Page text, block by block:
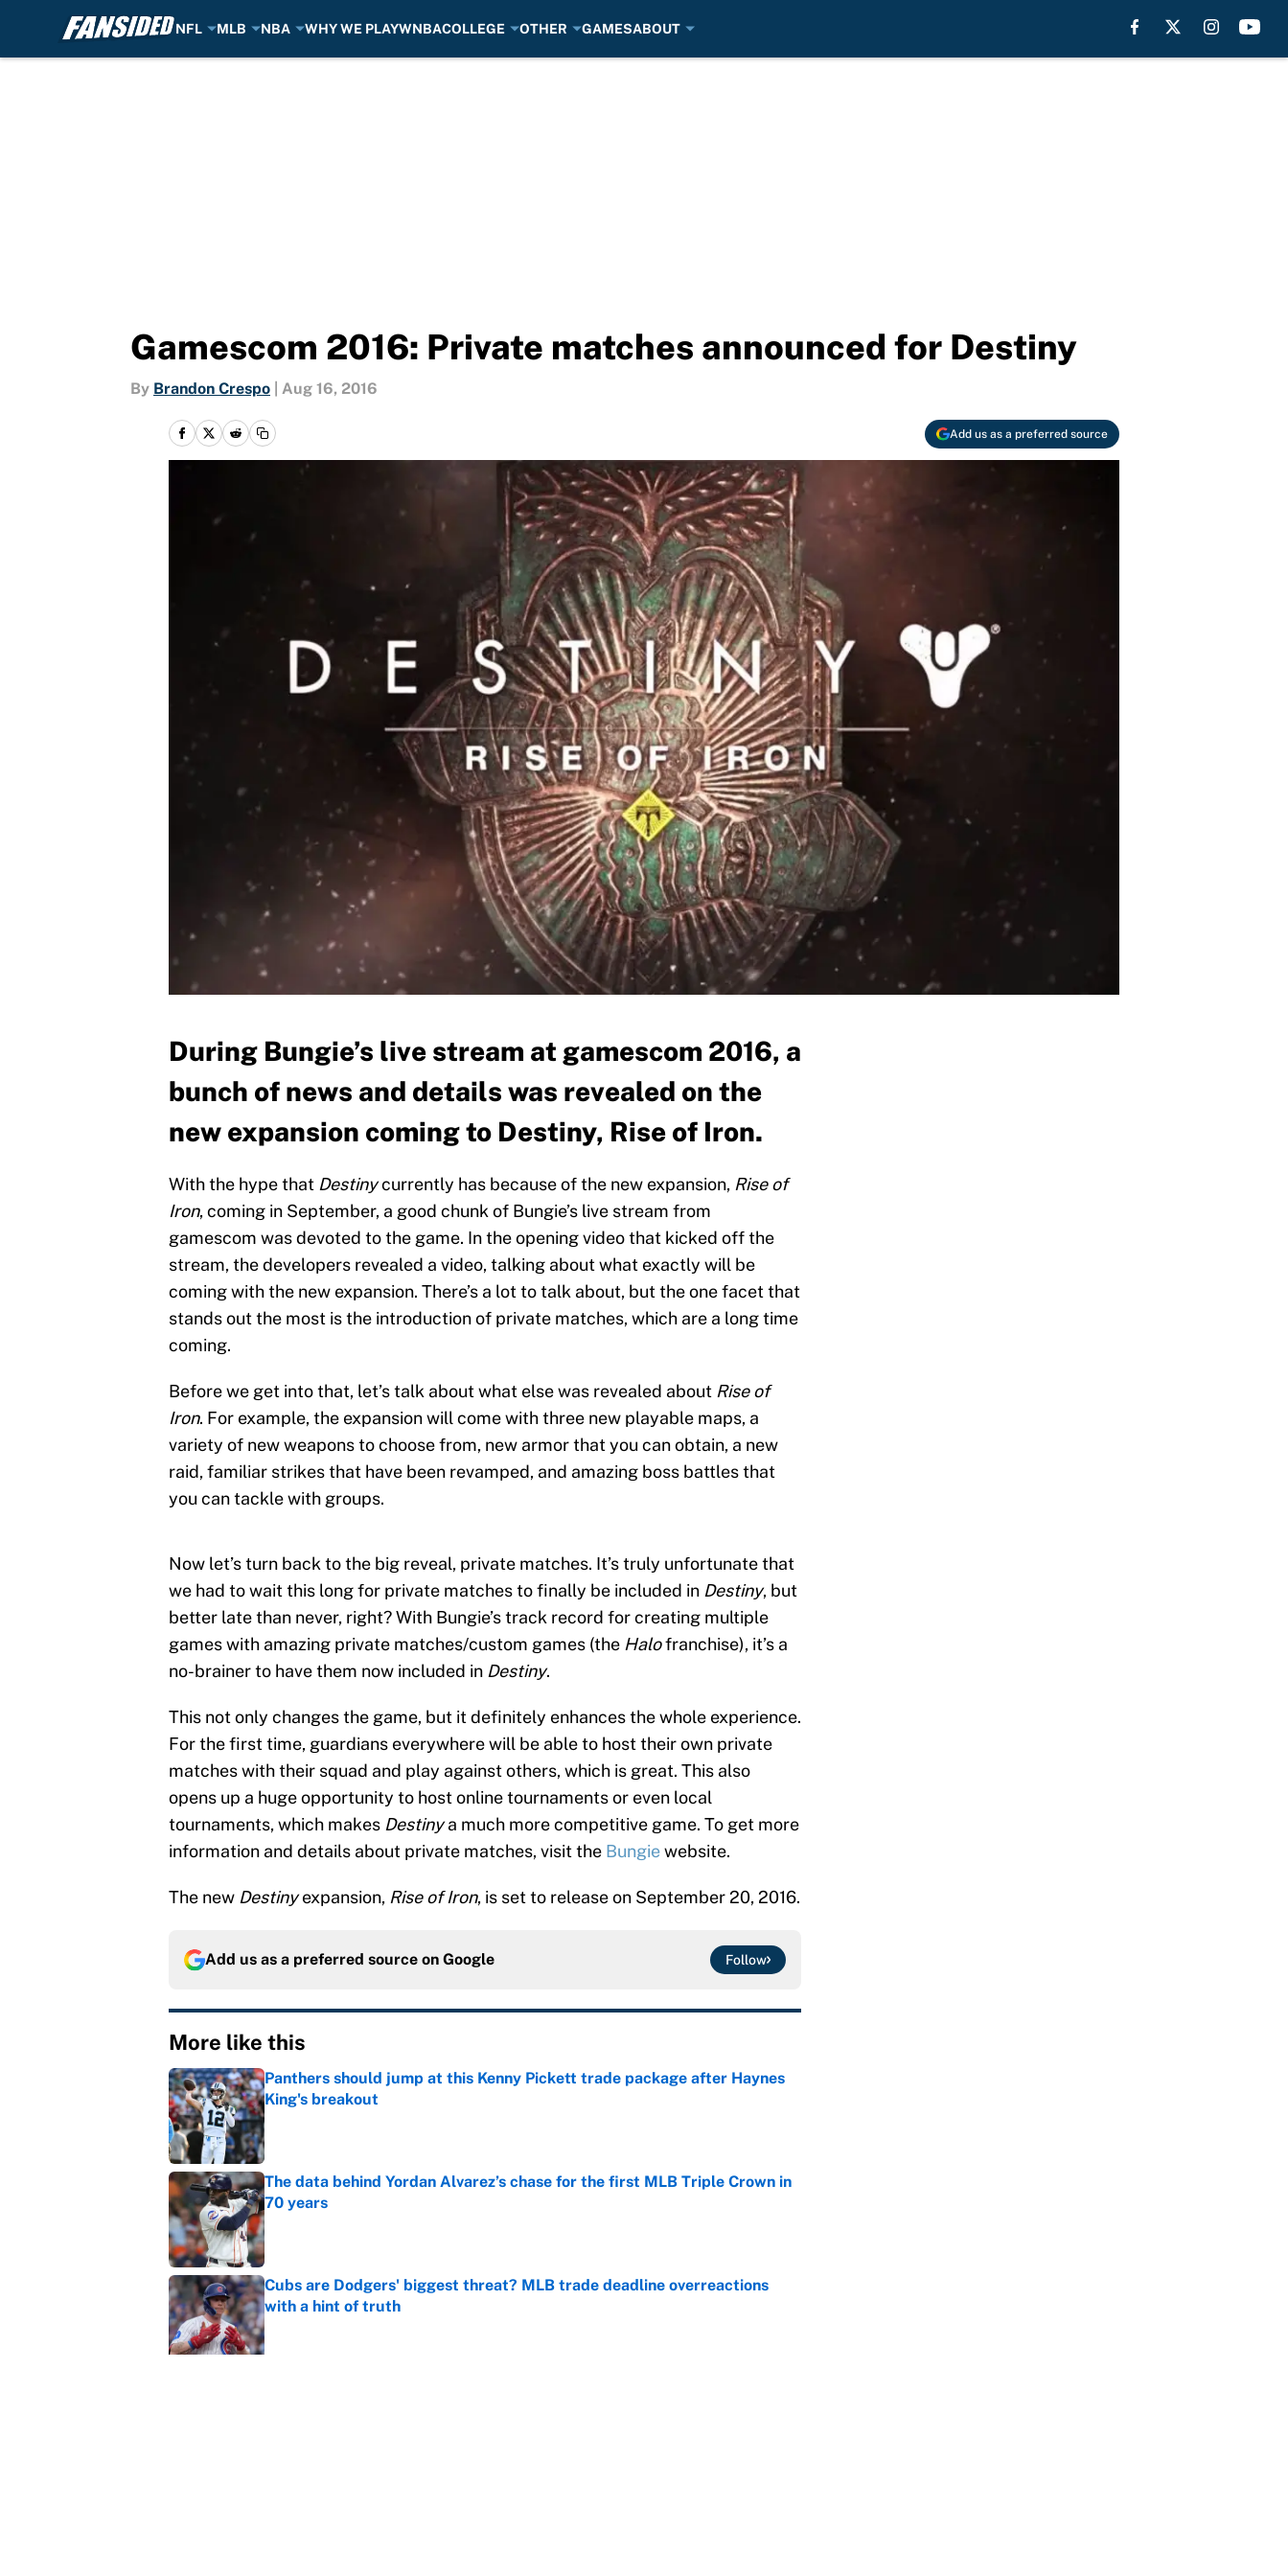
NFL MLB NBA WHY WE PLAYWNBACOLLEGE OTHER GAMESABOUT
Gamescom 2016: Private matches announced for Destiny
By Brandon Crespo Aug 16, 2016
Add us as a preferred source
During Bungie’s live stream at gamescom 2016, a
bunch of news and details was revealed on the
new expansion coming to Destiny, Rise of Iron.
With the hype that Destinycurrently has because of the new expansion, Rise of
Iron, coming in September, a good chunk of Bungie’s live stream from
gamescom was devoted to the game. In the opening video that kicked off the
stream, the developers revealed a video, talking about what exactly will be
coming with the new expansion. There’s a lot to talk about, but the one facet that
stands out the most is the introduction of private matches, which are a long time
coming.
Before we get into that, let’s talk about what else was revealed about Rise of
Iron. For example, the expansion will come with three new playable maps, a
variety of new weapons to choose from, new armor that you can obtain, a new
raid, familiar strikes that have been revamped, and amazing boss battles that
you can tackle with groups.
Now let’s turn back to the big reveal, private matches. It’s truly unfortunate that
we had to wait this long for private matches to finally be included in Destiny, but
better late than never, right? With Bungie’s track record for creating multiple
games with amazing private matches/custom games (the Halofranchise), it’s a
no-brainer to have them now included in Destiny.
This not only changes the game, but it definitely enhances the whole experience.
For the first time, guardians everywhere will be able to host their own private
matches with their squad and play against others, which is great. This also
opens up a huge opportunity to host online tournaments or even local
tournaments, which makes Destinya much more competitive game. To get more
information and details about private matches, visit the Bungiewebsite.
The new Destinyexpansion, Rise of Iron, is set to release on September 20, 2016.
Add us as a preferred source on Google Follow
More like this
Panthers should jump at this Kenny Pickett trade package after Haynes
King's breakout
Published by on Invalid Date
The data behind Yordan Alvarez’s chase for the first MLB Triple Crown in
70 years
Published by on Invalid Date
Cubs are Dodgers' biggest threat? MLB trade deadline overreactions
with a hint of truth
Published by on Invalid Date